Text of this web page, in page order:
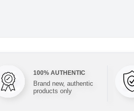
100% AUTHENTIC
Brand new, authentic
products only